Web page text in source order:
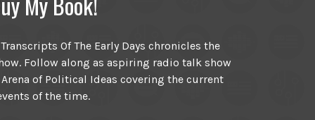
Of The Early Days chronicles the
Follow along as aspiring radio talk show
of Political Ideas covering the current
of the time.